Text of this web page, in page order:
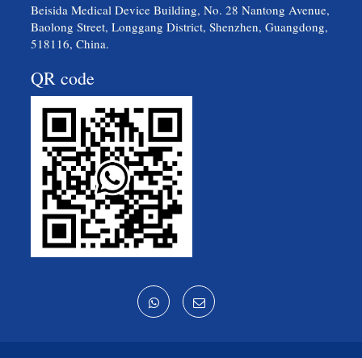
Beisida Medical Device Building, No. 28 Nantong Avenue,
Baolong Street, Longgang District, Shenzhen, Guangdong,
518116, China.
QR code